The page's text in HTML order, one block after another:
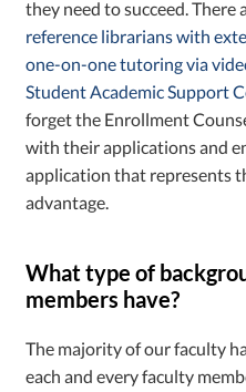
they need to succeed. There
reference librarians with
one-on-one tutoring via
Student Academic Support
forget the Enrollment
with their applications and
application that represents
advantage.
What type of
members have?
The majority of our faculty
each and every faculty